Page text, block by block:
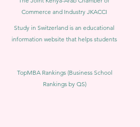
Commerce and Industry JKACCI
Study in Switzerland is an educational
information website that helps students
TopMBA Rankings (Business School
Rankings by QS)